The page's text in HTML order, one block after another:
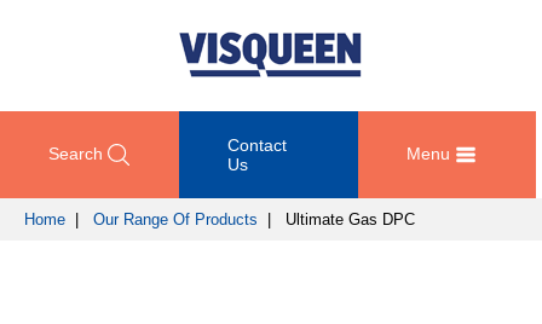
Search
Contact
Us
Menu
Home Our Range Of Products | Ultimate Gas DPC